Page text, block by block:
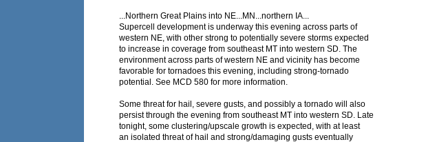
...Northern Great Plains into NE...MN...northern IA...
Supercell development is underway this evening across parts of
western NE, with other strong to potentially severe storms expected
to increase in coverage from southeast MT into western SD. The
environment across parts of western NE and vicinity has become
favorable for tornadoes this evening, including strong-tornado
potential. See MCD 580 for more information.
Some threat for hail, severe gusts, and possibly a tornado will also
persist through the evening from southeast MT into western SD. Late
tonight, some clustering/upscale growth is expected, with at least
an isolated threat of hail and strong/damaging gusts eventually